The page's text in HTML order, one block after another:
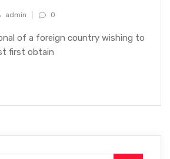
admin 0
of a foreign country wishing to
first obtain